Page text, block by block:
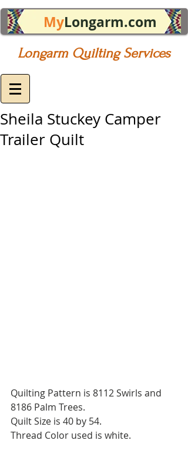
MyLongarm.com
Longarm Quilting Services
Sheila Stuckey Camper
Trailer Quilt
Quilting Pattern is 8112 Swirls and
8186 Palm Trees.
Quilt Size is 40 by 54.
Thread Color used is white.